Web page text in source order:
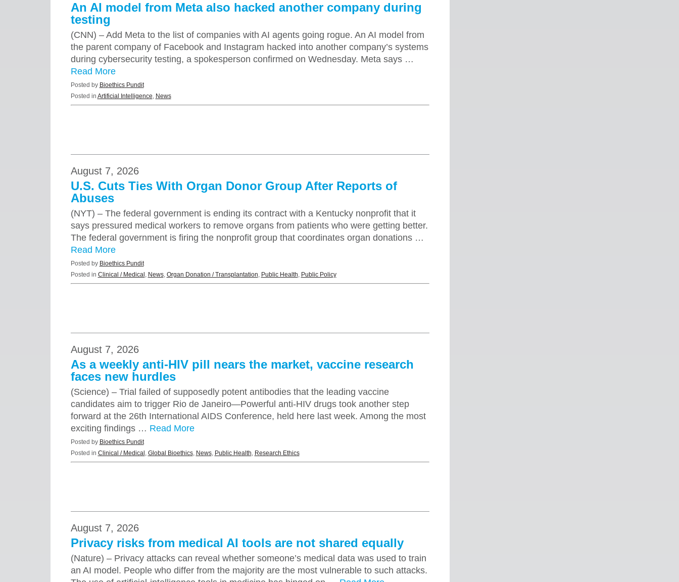
An AI model from Meta also hacked another company during
testing
(CNN) – Add Meta to the list of companies with AI agents going rogue. An AI model from
the parent company of Facebook and Instagram hacked into another company’s systems
during cybersecurity testing, a spokesperson confirmed on Wednesday. Meta says …
Read More
Posted by Bioethics Pundit
Posted in Artificial Intelligence, News
August 7, 2026
U.S. Cuts Ties With Organ Donor Group After Reports of
Abuses
(NYT) – The federal government is ending its contract with a Kentucky nonprofit that it
says pressured medical workers to remove organs from patients who were getting better.
The federal government is firing the nonprofit group that coordinates organ donations …
Read More
Posted by Bioethics Pundit
Posted in Clinical / Medical , News, Organ Donation / Transplantation, Public Health, Public Policy
August 7, 2026
As a weekly anti-HIV pill nears the market, vaccine research
faces new hurdles
(Science) – Trial failed of supposedly potent antibodies that the leading vaccine
candidates aim to trigger Rio de Janeiro—Powerful anti-HIV drugs took another step
forward at the 26th International AIDS Conference, held here last week. Among the most
exciting findings … Read More
Posted by Bioethics Pundit
Posted in Clinical / Medical , Global Bioethics, News, Public Health, Research Ethics
August 7, 2026
Privacy risks from medical AI tools are not shared equally
(Nature) – Privacy attacks can reveal whether someone’s medical data was used to train
an AI model. People who differ from the majority are the most vulnerable to such attacks.